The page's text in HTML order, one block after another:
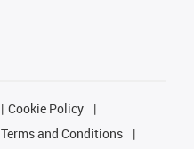
Cookie Policy
Terms and Conditions